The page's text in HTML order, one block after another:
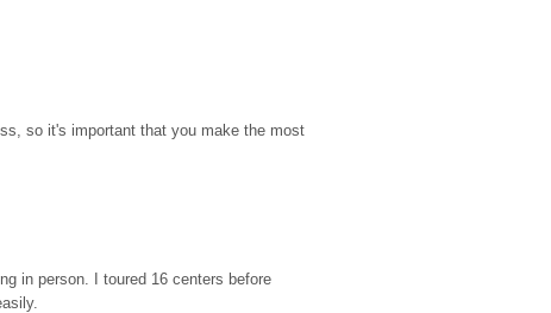
so it's important that you make the most
in person. I toured 16 centers before